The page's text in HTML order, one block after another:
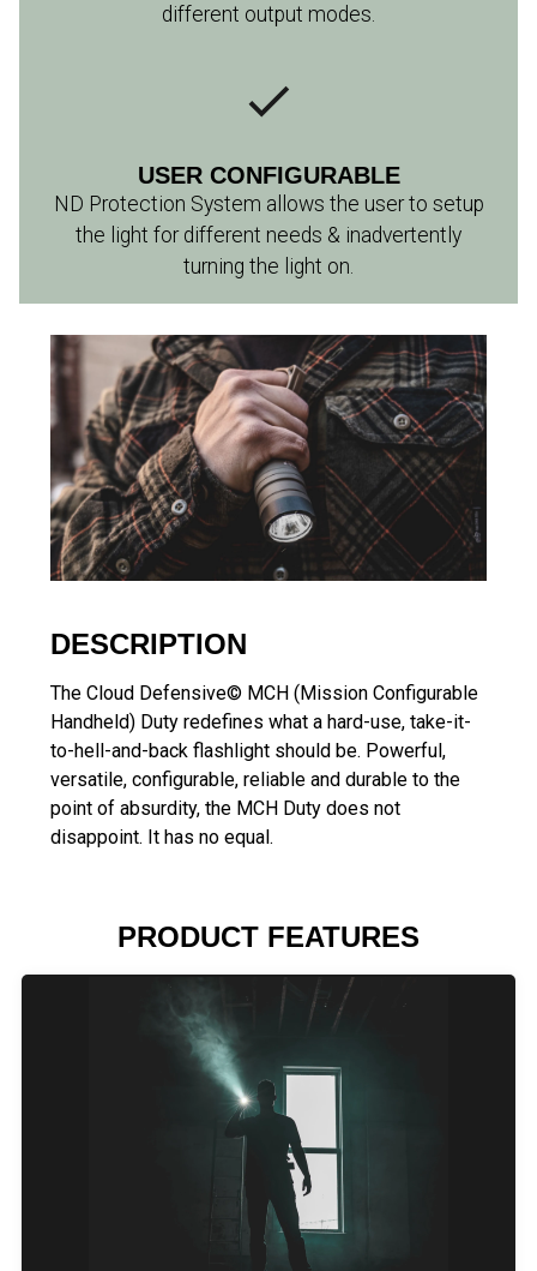
different output modes.
USER CONFIGURABLE
ND Protection System allows the user to setup
the light for different needs & inadvertently
turning the light on.
DESCRIPTION
The Cloud Defensive© MCH (Mission Configurable
Handheld) Duty redefines what a hard-use, take-it-
to-hell-and-back flashlight should be. Powerful,
versatile, configurable, reliable and durable to the
point of absurdity, the MCH Duty does not
disappoint. It has no equal.
PRODUCT FEATURES